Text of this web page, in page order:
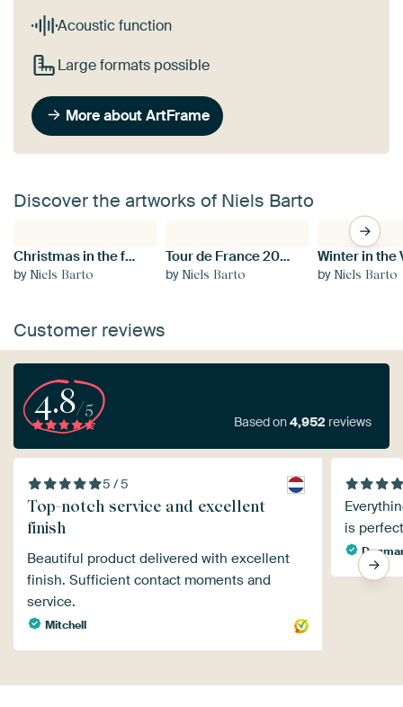
Acoustic function
Large formats possible
More about ArtFrame
Discover the artworks of Niels Barto
Christmas in the forest
by Niels Barto
Tour de France 2019 Paris
byNiels Barto
Winter in the
byNiels Barto
Customer reviews
4.8/5
Based on4,952 reviews
5 / 5
Top-notch service and excellent
finish
Beautiful product delivered with excellent
finish. Sufficient contact moments and
service.
Mitchell
is